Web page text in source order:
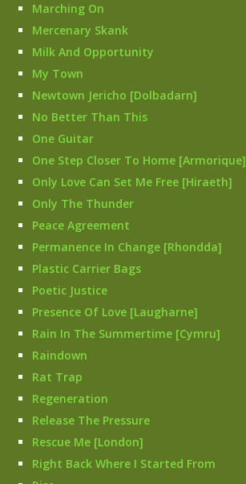
Marching On
Mercenary Skank
Milk And Opportunity
My Town
Newtown Jericho [Dolbadarn]
No Better Than This
One Guitar
One Step Closer To Home [Armorique]
Only Love Can Set Me Free [Hiraeth]
Only The Thunder
Peace Agreement
Permanence In Change [Rhondda]
Plastic Carrier Bags
Poetic Justice
Presence Of Love [Laugharne]
Rain In The Summertime [Cymru]
Raindown
Rat Trap
Regeneration
Release The Pressure
Rescue Me [London]
Right Back Where I Started From